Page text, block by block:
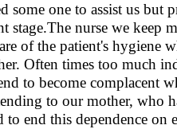
some one to assist us but
stage.The nurse we
of the patient's hygiene
Often times too much
to become complacent
to our mother, who
end this dependence